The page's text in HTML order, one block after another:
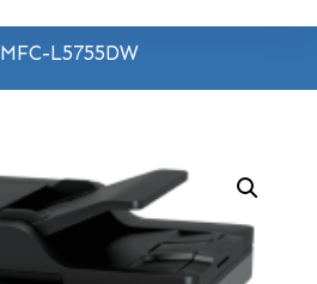
MFC-L5755DW